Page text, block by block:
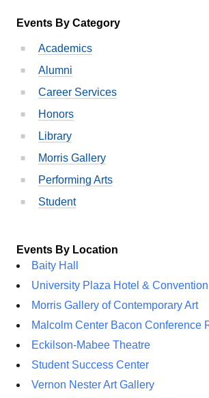
Events By Category
Academics
Alumni
Career Services
Honors
Library
Morris Gallery
Performing Arts
Student
Events By Location
Baity Hall
University Plaza Hotel & Convention
Morris Gallery of Contemporary Art
Malcolm Center Bacon Conference
Eckilson-Mabee Theatre
Student Success Center
Vernon Nester Art Gallery